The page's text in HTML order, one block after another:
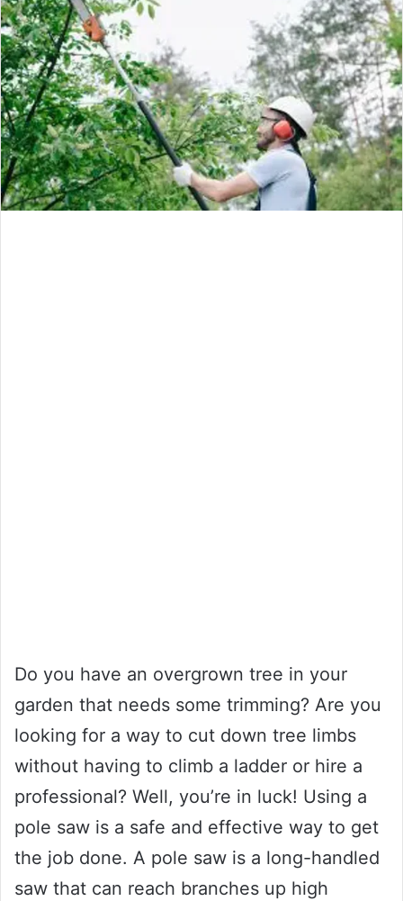
Do you have an overgrown tree in your
garden that needs some trimming? Are you
looking for a way to cut down tree limbs
without having to climb a ladder or hire a
professional? Well, you’re in luck! Using a
pole saw is a safe and effective way to get
the job done. A pole saw is a long-handled
saw that can reach branches up high